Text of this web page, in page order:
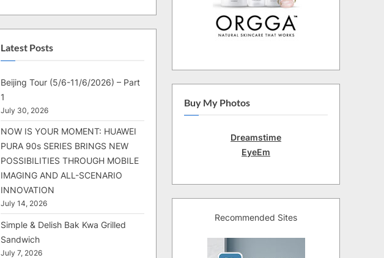
Latest Posts
Beijing Tour (5/6-11/6/2026) – Part
1
July 30, 2026
NOW IS YOUR MOMENT: HUAWEI
PURA 90s SERIES BRINGS NEW
POSSIBILITIES THROUGH MOBILE
IMAGING AND ALL-SCENARIO
INNOVATION
July 14, 2026
Simple & Delish Bak Kwa Grilled
Sandwich
July 7, 2026
Buy My Photos
Dreamstime
EyeEm
Recommended Sites